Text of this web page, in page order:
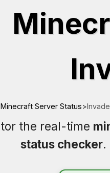
Minecraft Server Status>
the real-time
status checker.